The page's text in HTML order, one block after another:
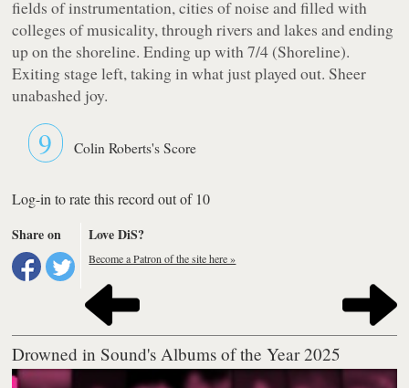
fields of instrumentation, cities of noise and filled with
colleges of musicality, through rivers and lakes and ending
up on the shoreline. Ending up with7/4 (Shoreline).
Exiting stage left, taking in what just played out. Sheer
unabashed joy.
9 Colin Roberts's Score
Log-in to rate this record out of 10
Share on
Love DiS?
Become a Patron of the site here »
Drowned in Sound's Albums of the Year 2025